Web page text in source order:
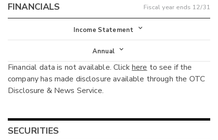
FINANCIALS Fiscal year ends 12/31
Income Statement
Income Statement
Balance Sheet
Cash Flow
Annual
Annual
Interim
Financial data is not available. Clickhere to see if the
company has made disclosure available through the OTC
Disclosure & News Service.
SECURITIES